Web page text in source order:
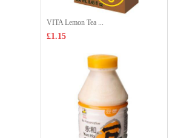
VITA Lemon Tea ...
£1.15